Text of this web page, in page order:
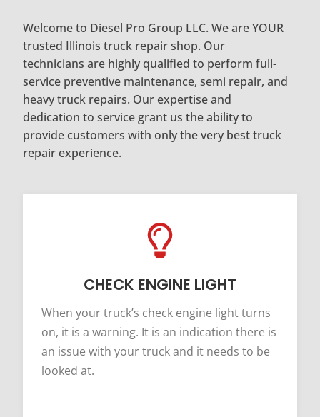
Welcome to Diesel Pro Group LLC. We are YOUR
trusted Illinois truck repair shop. Our
technicians are highly qualified to perform full-
service preventive maintenance, semi repair, and
heavy truck repairs. Our expertise and
dedication to service grant us the ability to
provide customers with only the very best truck
repair experience.
CHECK ENGINE LIGHT
When your truck’s check engine light turns
on, it is a warning. It is an indication there is
an issue with your truck and it needs to be
looked at.